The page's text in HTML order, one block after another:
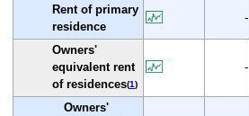
Rent of primary
residence
-
Owners'
equivalent rent
of residences(1)
-
Owners'